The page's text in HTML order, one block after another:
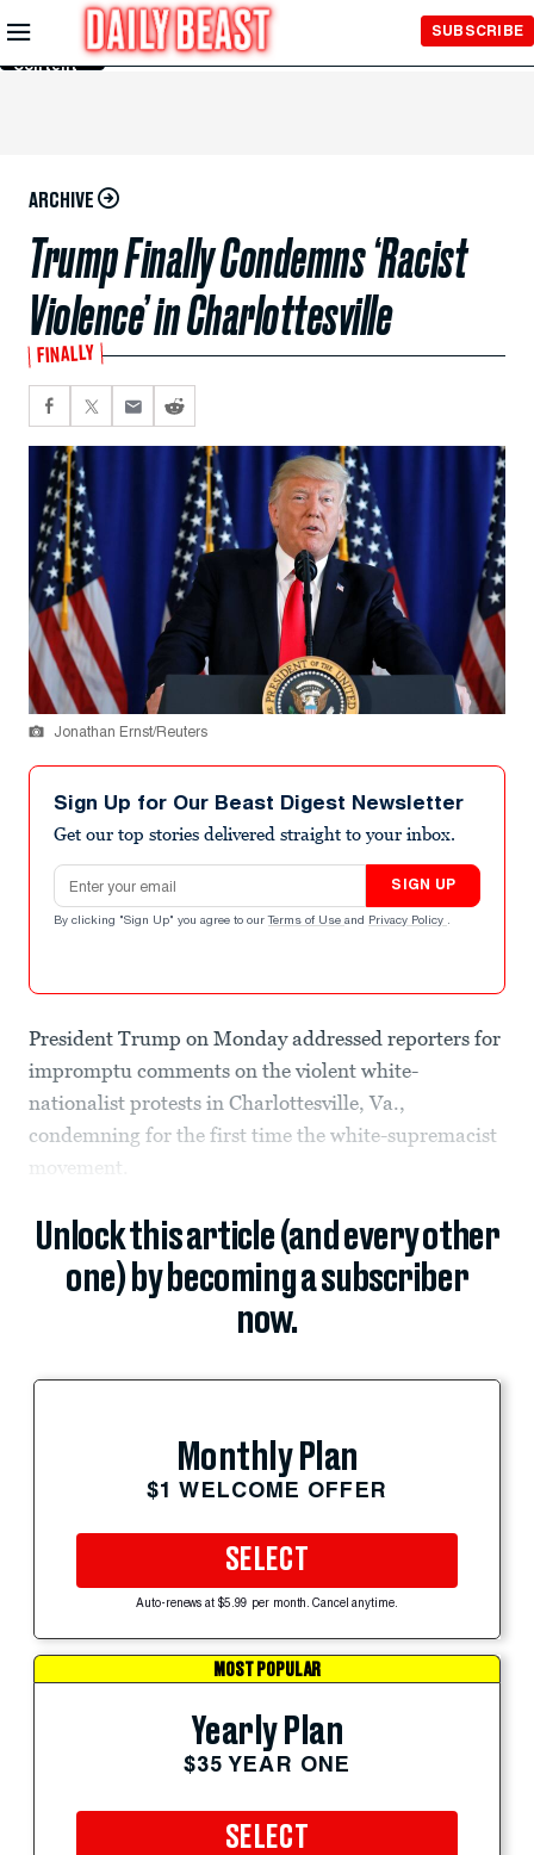
Skip to
Main
Content
SUBSCRIBE
ARCHIVE
Trump Finally Condemns ‘Racist
Violence’ in Charlottesville
FINALLY
Jonathan Ernst/Reuters
Sign Up for Our Beast Digest Newsletter
Get our top stories delivered straight to your inbox.
Email address
SIGN UP
By clicking "Sign Up" you agree to our Terms of Use and Privacy Policy .
President Trump on Monday addressed reporters for
impromptu comments on the violent white-
nationalist protests in Charlottesville, Va.,
condemning for the first time the white-supremacist
movement.
Unlock this article (and every other
one) by becoming a subscriber
now.
Monthly Plan
$1 WELCOME OFFER
SELECT
Auto-renews at $5.99 per month. Cancel anytime.
MOST POPULAR
Yearly Plan
$35 YEAR ONE
SELECT